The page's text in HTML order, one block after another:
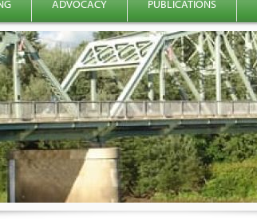
ADVOCACY PUBLICATIONS